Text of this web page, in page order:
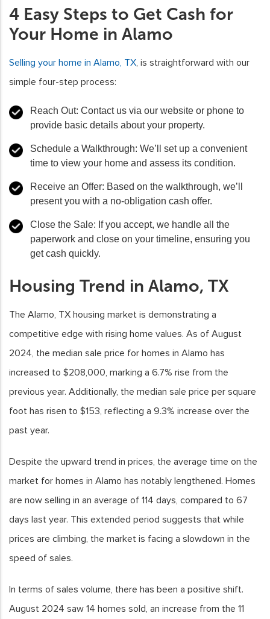
4 Easy Steps to Get Cash for
Your Home in Alamo
Selling your home in Alamo, TX, is straightforward with our
simple four-step process:
Reach Out: Contact us via our website or phone to
provide basic details about your property.
Schedule a Walkthrough: We’ll set up a convenient
time to view your home and assess its condition.
Receive an Offer: Based on the walkthrough, we’ll
present you with a no-obligation cash offer.
Close the Sale: If you accept, we handle all the
paperwork and close on your timeline, ensuring you
get cash quickly.
Housing Trend in Alamo, TX
The Alamo, TX housing market is demonstrating a
competitive edge with rising home values. As of August
2024, the median sale price for homes in Alamo has
increased to $208,000, marking a 6.7% rise from the
previous year. Additionally, the median sale price per square
foot has risen to $153, reflecting a 9.3% increase over the
past year.
Despite the upward trend in prices, the average time on the
market for homes in Alamo has notably lengthened. Homes
are now selling in an average of 114 days, compared to 67
days last year. This extended period suggests that while
prices are climbing, the market is facing a slowdown in the
speed of sales.
In terms of sales volume, there has been a positive shift.
August 2024 saw 14 homes sold, an increase from the 11